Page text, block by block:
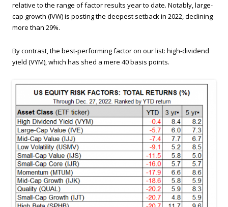
relative to the range of factor results year to date. Notably, large-
cap growth (IVW) is posting the deepest setback in 2022, declining
more than 29%.
By contrast, the best-performing factor on our list: high-dividend
yield (VYM), which has shed a mere 40 basis points.